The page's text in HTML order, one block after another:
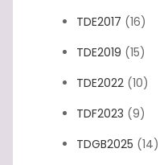
TDE2017 (16)
TDE2019 (15)
TDE2022 (10)
TDF2023 (9)
TDGB2025 (14)